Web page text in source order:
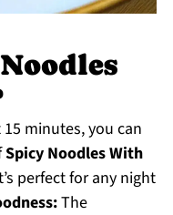
minutes, you can
Spicy Noodles With
perfect for any night
The